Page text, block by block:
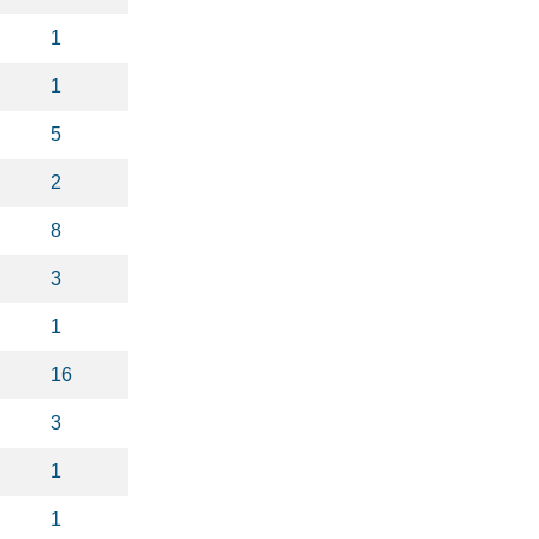
1
1
5
2
8
3
1
16
3
1
1